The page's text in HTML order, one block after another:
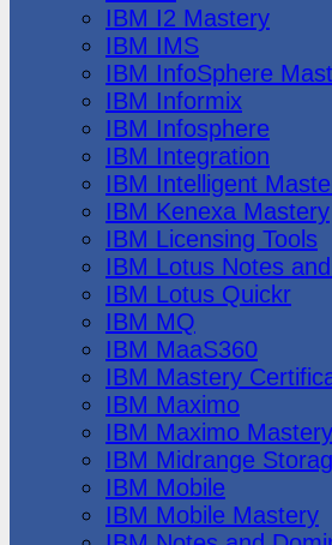
IBM I2 Mastery
IBM IMS
IBM InfoSphere
IBM Informix
IBM Infosphere
IBM Integration
IBM Intelligent
IBM Kenexa Mastery
IBM Licensing Tools
IBM Lotus Notes
IBM Lotus Quickr
IBM MQ
IBM MaaS360
IBM Mastery
IBM Maximo
IBM Maximo Mastery
IBM Midrange
IBM Mobile
IBM Mobile Mastery